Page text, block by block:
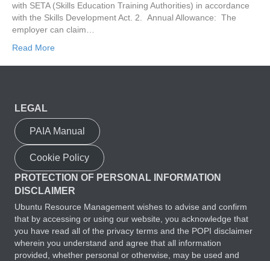
with SETA (Skills Education Training Authorities) in accordance
with the Skills Development Act. 2. Annual Allowance: The
employer can claim…
Read More
LEGAL
PAIA Manual
Cookie Policy
PROTECTION OF PERSONAL INFORMATION
DISCLAIMER
Ubuntu Resource Management wishes to advise and confirm
that by accessing or using our website, you acknowledge that
you have read all of the privacy terms and the POPI disclaimer
wherein you understand and agree that all information
provided, whether personal or otherwise, may be used and